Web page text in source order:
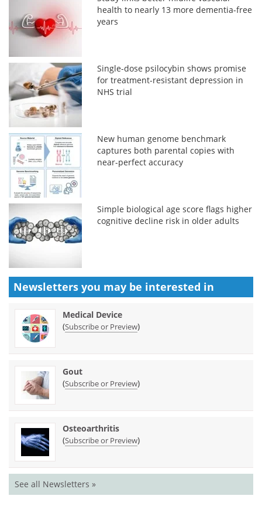
health to nearly 13 more dementia-free
years
Single-dose psilocybin shows promise
for treatment-resistant depression in
NHS trial
New human genome benchmark
captures both parental copies with
near-perfect accuracy
Simple biological age score flags higher
cognitive decline risk in older adults
Newsletters you may be interested in
Medical Device
(Subscribe or Preview)
Gout
(Subscribe or Preview)
Osteoarthritis
(Subscribe or Preview)
See all Newsletters »